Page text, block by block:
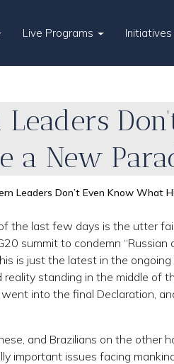
Live Programs Initiatives
Leaders
a New
Leaders Don’t Even Know What
the last few days is the utter
summit to condemn
is just the latest in the
reality standing in the middle of
into the final Declaration,
and Brazilians on the
important issues facing